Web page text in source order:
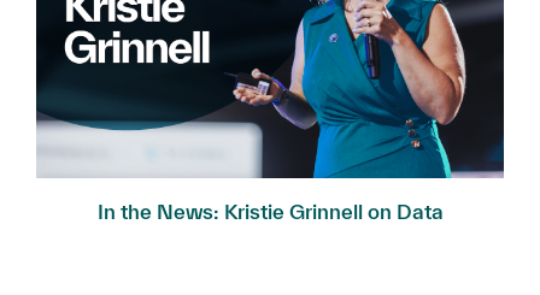
In the News: Kristie Grinnell on Data